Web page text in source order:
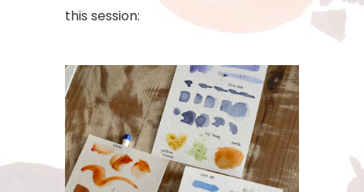
this session: